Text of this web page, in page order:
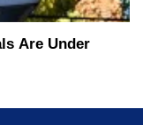
Are Under